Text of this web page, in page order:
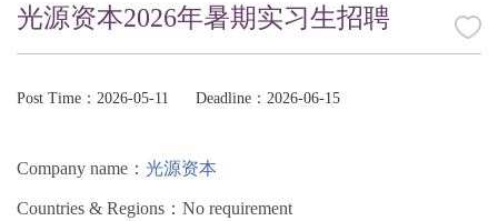
光源资本2026年暑期实习生招聘
Post Time：2026-05-11 Deadline：2026-06-15
Company name： 光源资本
Countries & Regions：No requirement